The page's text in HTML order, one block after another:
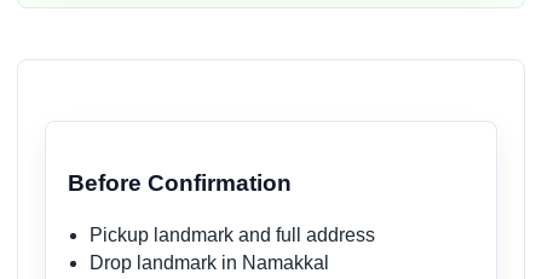
Before Confirmation
Pickup landmark and full address
Drop landmark in Namakkal